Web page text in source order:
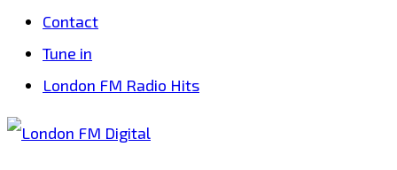
Contact
Tune in
London FM Radio Hits